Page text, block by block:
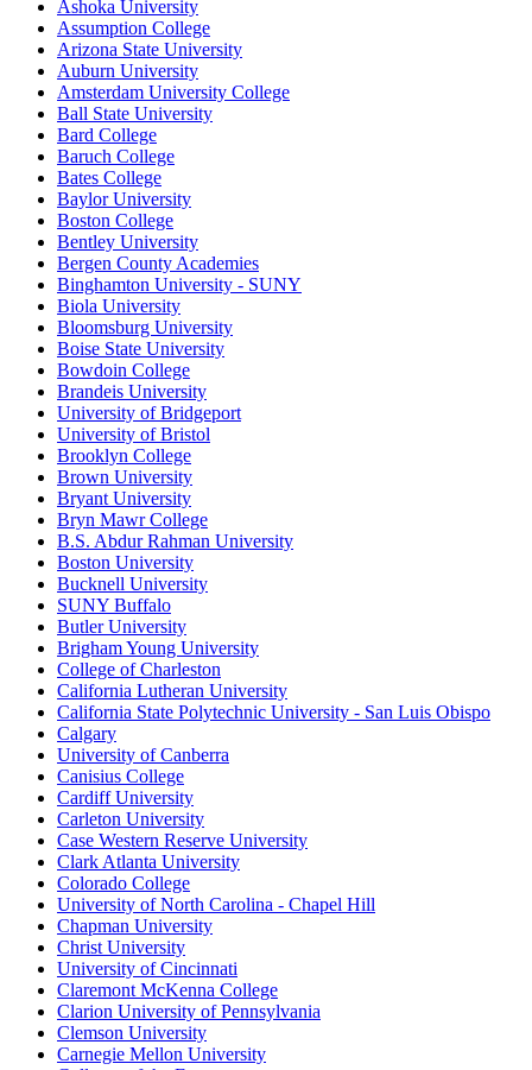
Ashoka University
Assumption College
Arizona State University
Auburn University
Amsterdam University College
Ball State University
Bard College
Baruch College
Bates College
Baylor University
Boston College
Bentley University
Bergen County Academies
Binghamton University - SUNY
Biola University
Bloomsburg University
Boise State University
Bowdoin College
Brandeis University
University of Bridgeport
University of Bristol
Brooklyn College
Brown University
Bryant University
Bryn Mawr College
B.S. Abdur Rahman University
Boston University
Bucknell University
SUNY Buffalo
Butler University
Brigham Young University
College of Charleston
California Lutheran University
California State Polytechnic University - San Luis Obispo
Calgary
University of Canberra
Canisius College
Cardiff University
Carleton University
Case Western Reserve University
Clark Atlanta University
Colorado College
University of North Carolina - Chapel Hill
Chapman University
Christ University
University of Cincinnati
Claremont McKenna College
Clarion University of Pennsylvania
Clemson University
Carnegie Mellon University